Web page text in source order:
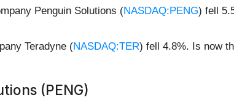
Penguin Solutions (NASDAQ:PENG) fell
Teradyne (NASDAQ:TER) fell 4.8%. Is now
(PENG)